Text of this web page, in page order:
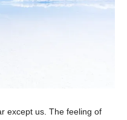
except us. The feeling of